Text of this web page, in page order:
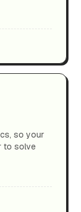
so your
to solve